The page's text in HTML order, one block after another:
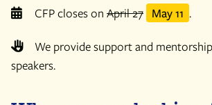
CFP closes on April 27 May 11 .
We provide support and
speakers.